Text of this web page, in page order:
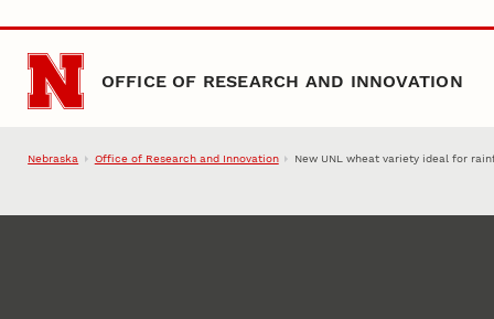
Skip to main content
OFFICE OF RESEARCH AND INNOVATION
Nebraska Office of Research and Innovation New UNL wheat variety ideal for